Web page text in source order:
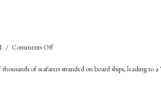
/ Comments Offon
COVID-
of seafarers stranded on board ships, leading to a